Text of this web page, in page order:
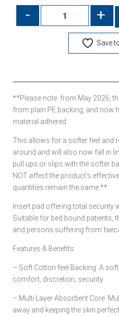
- +
Save
**Please note: from May 2026,
from plain PE backing, and now
material adhered.
This allows for a softer feel and
around and will also now fall in
pull ups or slips with the softer
NOT affect the product’s
quantities remain the same.**
Insert pad offering total security
Suitable for bed bound patients,
and persons suffering from
Features & Benefits:
– Soft Cotton feel Backing: A
comfort, discretion, security.
– Multi Layer Absorbent Core:
away and keeping the skin